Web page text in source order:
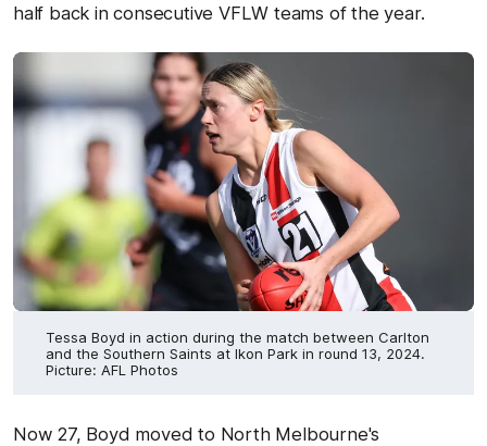
half back in consecutive VFLW teams of the year.
Tessa Boyd in action during the match between Carlton
and the Southern Saints at Ikon Park in round 13, 2024.
Picture: AFL Photos
Now 27, Boyd moved to North Melbourne's